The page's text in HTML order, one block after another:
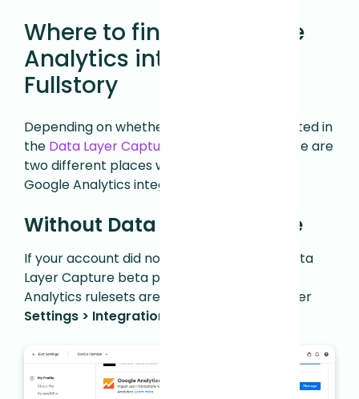
Where to find the Google
Analytics integration in
Fullstory
Depending on whether or not you participated in
the Data Layer Capture
beta program, there are
two different places where you can find the
Google Analytics integration.
Without Data Layer Capture
If your account did not participate in the Data
Layer Capture beta program, the Google
Analytics rulesets are available directly under
Settings > Integrations > Manage